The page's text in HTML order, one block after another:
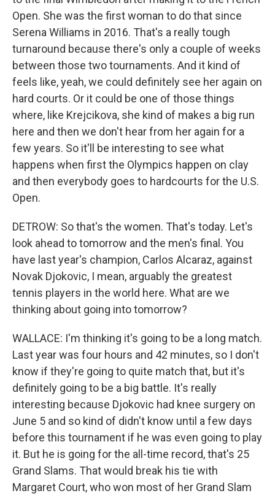
Open. She was the first woman to do that since
Serena Williams in 2016. That's a really tough
turnaround because there's only a couple of weeks
between those two tournaments. And it kind of
feels like, yeah, we could definitely see her again on
hard courts. Or it could be one of those things
where, like Krejcikova, she kind of makes a big run
here and then we don't hear from her again for a
few years. So it'll be interesting to see what
happens when first the Olympics happen on clay
and then everybody goes to hardcourts for the U.S.
Open.
DETROW: So that's the women. That's today. Let's
look ahead to tomorrow and the men's final. You
have last year's champion, Carlos Alcaraz, against
Novak Djokovic, I mean, arguably the greatest
tennis players in the world here. What are we
thinking about going into tomorrow?
WALLACE: I'm thinking it's going to be a long match.
Last year was four hours and 42 minutes, so I don't
know if they're going to quite match that, but it's
definitely going to be a big battle. It's really
interesting because Djokovic had knee surgery on
June 5 and so kind of didn't know until a few days
before this tournament if he was even going to play
it. But he is going for the all-time record, that's 25
Grand Slams. That would break his tie with
Margaret Court, who won most of her Grand Slam